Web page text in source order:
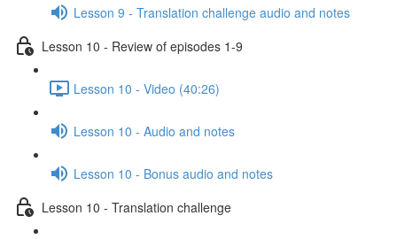
Lesson 9 - Translation challenge audio and notes
Lesson 10 - Review of episodes 1-9
Lesson 10 - Video (40:26)
Lesson 10 - Audio and notes
Lesson 10 - Bonus audio and notes
Lesson 10 - Translation challenge